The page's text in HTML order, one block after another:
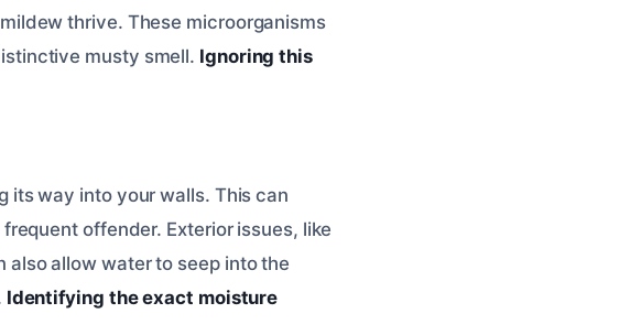
thrive. These microorganisms
musty smell. Ignoring this
its way into your walls. This can
offender. Exterior issues, like
allow water to seep into the
Identifying the exact moisture